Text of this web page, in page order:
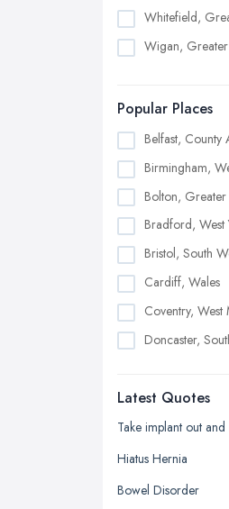
Whitefield,
Wigan,
Popular Places
Belfast, County
Birmingham,
Bolton,
Bradford, West
Bristol, South
Cardiff, Wales
Coventry, West
Doncaster,
Edinburgh,
Glasgow,
Kingston upon
Latest Quotes
Take implant out
Hiatus Hernia
Bowel Disorder